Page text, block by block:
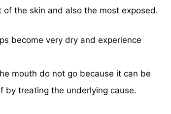
the skin and also the most exposed.
become very dry and experience
mouth do not go because it can be
by treating the underlying cause.